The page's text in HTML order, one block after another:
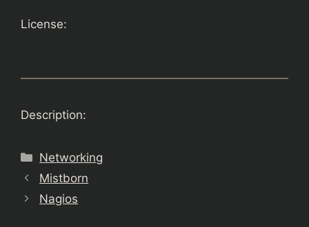
License:
Description:
Categories
Networking
Mistborn
Nagios